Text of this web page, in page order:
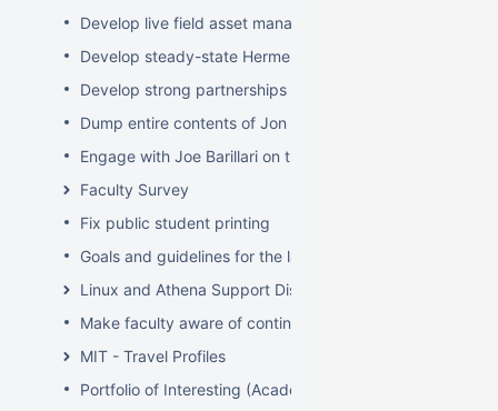
Develop live field asset management system for learning
Develop steady-state Hermes OpSupDev transition plan
Develop strong partnerships with related service
Dump entire contents of Jon Hunt's brain related to
Engage with Joe Barillari on the Virebo printer metrics
Faculty Survey
Fix public student printing
Goals and guidelines for the laptop loaner program
Linux and Athena Support Discussions
Make faculty aware of continuing account options for
MIT - Travel Profiles
Portfolio of Interesting (Academic) Wikis